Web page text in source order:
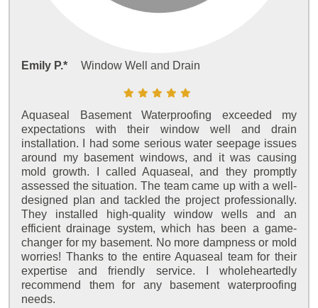
Emily P.* Window Well and Drain
Aquaseal Basement Waterproofing exceeded my
expectations with their window well and drain
installation. I had some serious water seepage issues
around my basement windows, and it was causing
mold growth. I called Aquaseal, and they promptly
assessed the situation. The team came up with a well-
designed plan and tackled the project professionally.
They installed high-quality window wells and an
efficient drainage system, which has been a game-
changer for my basement. No more dampness or mold
worries! Thanks to the entire Aquaseal team for their
expertise and friendly service. I wholeheartedly
recommend them for any basement waterproofing
needs.